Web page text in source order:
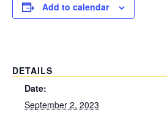
Add to calendar
DETAILS
Date:
September 2, 2023